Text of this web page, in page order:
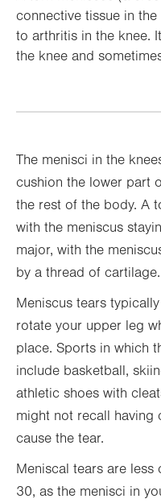
connective tissue in
to arthritis in the knee.
the knee and
The menisci in the
cushion the lower part
the rest of the body. A
with the meniscus
major, with the
by a thread of cartilage.
Meniscus tears
rotate your upper leg
place. Sports in which
include basketball,
athletic shoes with
might not recall having
cause the tear.
Meniscal tears are
30, as the menisci in